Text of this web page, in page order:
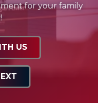
for your family
US